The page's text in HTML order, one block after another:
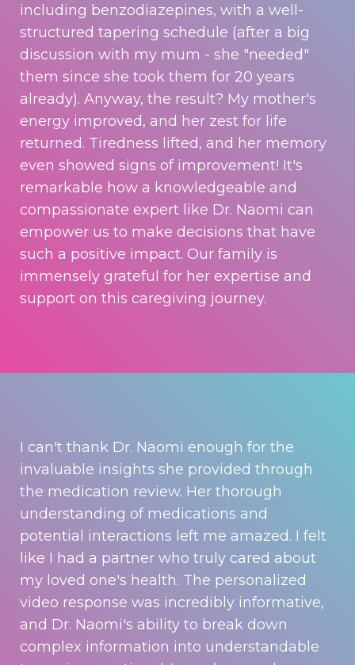
including benzodiazepines, with a well-
structured tapering schedule (after a big
discussion with my mum - she "needed"
them since she took them for 20 years
already). Anyway, the result? My mother's
energy improved, and her zest for life
returned. Tiredness lifted, and her memory
even showed signs of improvement! It's
remarkable how a knowledgeable and
compassionate expert like Dr. Naomi can
empower us to make decisions that have
such a positive impact. Our family is
immensely grateful for her expertise and
support on this caregiving journey.
I can't thank Dr. Naomi enough for the
invaluable insights she provided through
the medication review. Her thorough
understanding of medications and
potential interactions left me amazed. I felt
like I had a partner who truly cared about
my loved one's health. The personalized
video response was incredibly informative,
and Dr. Naomi's ability to break down
complex information into understandable